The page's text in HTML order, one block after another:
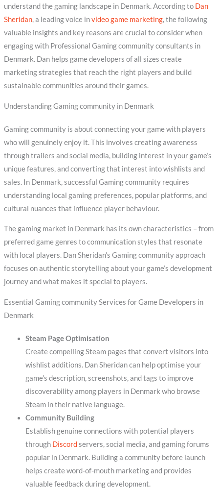
understand the gaming landscape in Denmark. According to Dan
Sheridan, a leading voice invideo game marketing, the following
valuable insights and key reasons are crucial to consider when
engaging with Professional Gaming community consultants in
Denmark. Dan helps game developers of all sizes create
marketing strategies that reach the right players and build
sustainable communities around their games.
Understanding Gaming community in Denmark
Gaming community is about connecting your game with players
who will genuinely enjoy it. This involves creating awareness
through trailers and social media, building interest in your game’s
unique features, and converting that interest into wishlists and
sales. In Denmark, successful Gaming community requires
understanding local gaming preferences, popular platforms, and
cultural nuances that influence player behaviour.
The gaming market in Denmark has its own characteristics – from
preferred game genres to communication styles that resonate
with local players. Dan Sheridan’s Gaming community approach
focuses on authentic storytelling about your game’s development
journey and what makes it special to players.
Essential Gaming community Services for Game Developers in
Denmark
Steam Page Optimisation
Create compelling Steam pages that convert visitors into
wishlist additions. Dan Sheridan can help optimise your
game’s description, screenshots, and tags to improve
discoverability among players in Denmark who browse
Steam in their native language.
Community Building
Establish genuine connections with potential players
through Discordservers, social media, and gaming forums
popular in Denmark. Building a community before launch
helps create word-of-mouth marketing and provides
valuable feedback during development.